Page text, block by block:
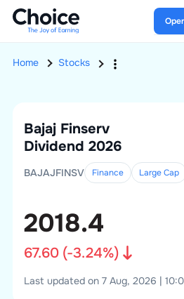
Home Stocks
Bajaj Finserv
Dividend 2026
BAJAJFINSV Finance LargeCap
2018.4
67.60(-3.24%)
Last updated on 7 Aug, 2026 |